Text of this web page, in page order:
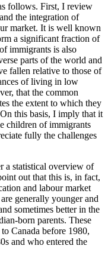
follows. First, I review
the integration of
market. It is well known
a significant fraction of
immigrants is also
parts of the world and
fallen relative to those of
of living in low
that the common
the extent to which they
this basis, I imply that it
children of immigrants
fully the challenges
a statistical overview of
out that this is, in fact,
and labour market
generally younger and
sometimes better in the
born parents. These
Canada before 1980,
and who entered the